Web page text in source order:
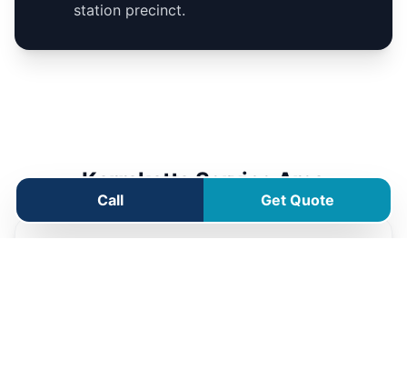
Call Get Quote
station precinct.
Karrakatta Service Area